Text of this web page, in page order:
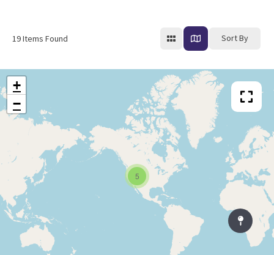
19Items Found Sort By
5
+
−